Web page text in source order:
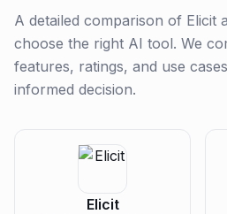
A detailed comparison of Elicit
choose the right AI tool. We
features, ratings, and use
informed decision.
Elicit